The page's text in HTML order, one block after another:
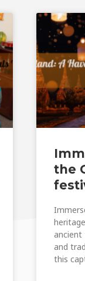
the
ancient
and
this